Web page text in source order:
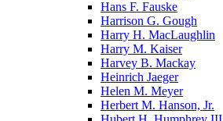
Hans F. Fauske
Harrison G. Gough
Harry H. MacLaughlin
Harry M. Kaiser
Harvey B. Mackay
Heinrich Jaeger
Helen M. Meyer
Herbert M. Hanson, Jr.